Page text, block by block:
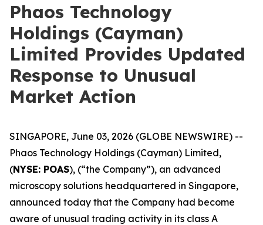
Phaos Technology
Holdings (Cayman)
Limited Provides Updated
Response to Unusual
Market Action
SINGAPORE, June 03, 2026 (GLOBE NEWSWIRE) --
Phaos Technology Holdings (Cayman) Limited,
(NYSE: POAS), (“the Company”), an advanced
microscopy solutions headquartered in Singapore,
announced today that the Company had become
aware of unusual trading activity in its class A